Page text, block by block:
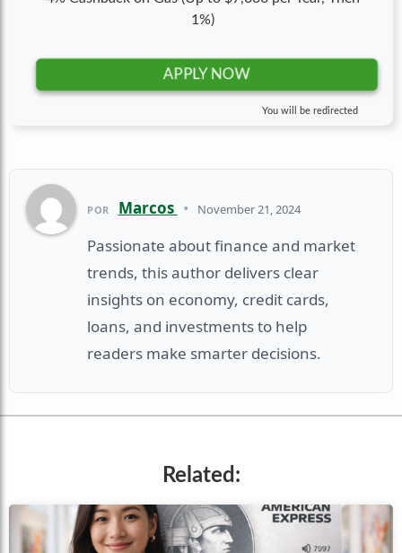
1%)
APPLY NOW
You will be redirected
POR Marcos • November 21, 2024
Passionate about finance and market
trends, this author delivers clear
insights on economy, credit cards,
loans, and investments to help
readers make smarter decisions.
Related: